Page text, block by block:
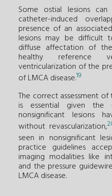
Some ostial lesions
catheter-induced
presence of an
lesions may be difficult
diffuse affectation of
healthy reference
ventricularization of the
of LMCA disease.19
The correct assessment
is essential given the
nonsignificant lesions
without revascularization,
seen in nonsignificant
practice guidelines
imaging modalities like
and the pressure
LMCA disease.